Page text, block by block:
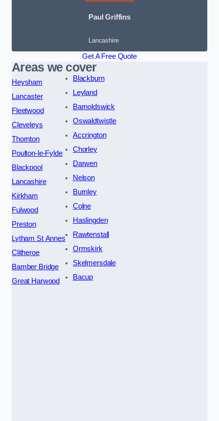
Paul Griffins
Lancashire
Get A Free Quote
Areas we cover
Heysham
Lancaster
Fleetwood
Cleveleys
Thornton
Poulton-le-Fylde
Blackpool
Lancashire
Kirkham
Fulwood
Preston
Lytham St Annes
Clitheroe
Bamber Bridge
Great Harwood
Blackburn
Leyland
Barnoldswick
Oswaldtwistle
Accrington
Chorley
Darwen
Nelson
Burnley
Colne
Haslingden
Rawtenstall
Ormskirk
Skelmersdale
Bacup